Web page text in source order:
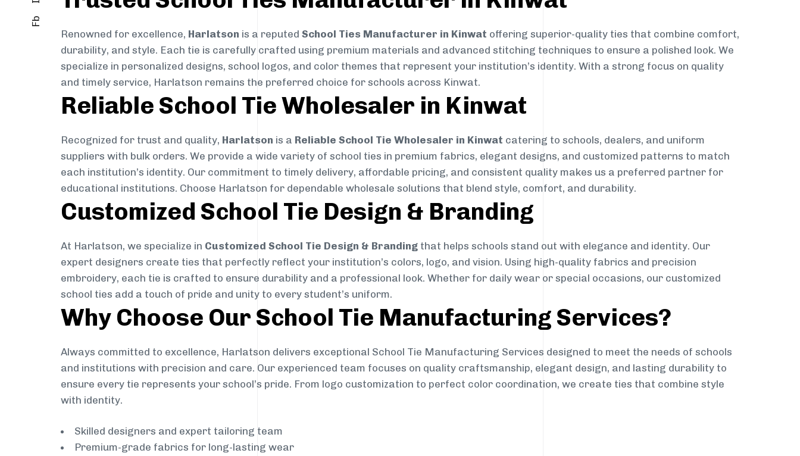
Fb
Renowned for excellence, Harlatson is a reputed School Ties Manufacturer in Kinwat offering superior-quality ties that combine comfort,
durability, and style. Each tie is carefully crafted using premium materials and advanced stitching techniques to ensure a polished look. We
specialize in personalized designs, school logos, and color themes that represent your institution’s identity. With a strong focus on quality
and timely service, Harlatson remains the preferred choice for schools across Kinwat.
Reliable School Tie Wholesaler in Kinwat
Recognized for trust and quality, Harlatson is a Reliable School Tie Wholesaler in Kinwat catering to schools, dealers, and uniform
suppliers with bulk orders. We provide a wide variety of school ties in premium fabrics, elegant designs, and customized patterns to match
each institution’s identity. Our commitment to timely delivery, affordable pricing, and consistent quality makes us a preferred partner for
educational institutions. Choose Harlatson for dependable wholesale solutions that blend style, comfort, and durability.
Customized School Tie Design & Branding
At Harlatson, we specialize in Customized School Tie Design & Branding that helps schools stand out with elegance and identity. Our
expert designers create ties that perfectly reflect your institution’s colors, logo, and vision. Using high-quality fabrics and precision
embroidery, each tie is crafted to ensure durability and a professional look. Whether for daily wear or special occasions, our customized
school ties add a touch of pride and unity to every student’s uniform.
Why Choose Our School Tie Manufacturing Services?
Always committed to excellence, Harlatson delivers exceptional School Tie Manufacturing Services designed to meet the needs of schools
and institutions with precision and care. Our experienced team focuses on quality craftsmanship, elegant design, and lasting durability to
ensure every tie represents your school’s pride. From logo customization to perfect color coordination, we create ties that combine style
with identity.
Skilled designers and expert tailoring team
Premium-grade fabrics for long-lasting wear